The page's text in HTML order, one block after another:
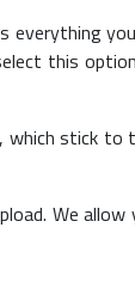
everything
this
, which stick to
We